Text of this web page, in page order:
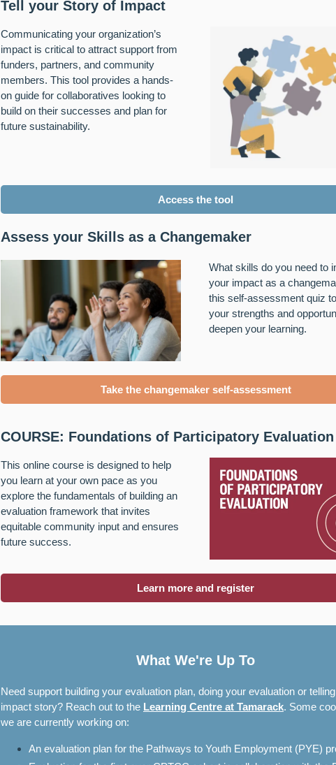
Tell your Story of Impact
Communicating your organization’s
impact is critical to attract support from
funders, partners, and community
members. This tool provides a hands-
on guide for collaboratives looking to
build on their successes and plan for
future sustainability.
Access the tool
Assess your Skills as a Changemaker
What skills do you need to
your impact as a
this self-assessment quiz
your strengths and
deepen your learning.
Take the changemaker self-assessment
COURSE: Foundations of Participatory Evaluation
This online course is designed to help
you learn at your own pace as you
explore the fundamentals of building an
evaluation framework that invites
equitable community input and ensures
future success.
Learn more and register
What We're Up To
Need support building your evaluation plan, doing your evaluation or
impact story? Reach out to the Learning Centre at Tamarack. Some
we are currently working on:
An evaluation plan for the Pathways to Youth Employment (PYE)